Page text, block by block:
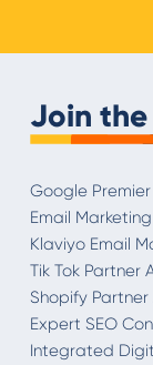
Join the
Google
Email
Klaviyo Email
Tik Tok Partner
Shopify
Expert SEO
Integrated